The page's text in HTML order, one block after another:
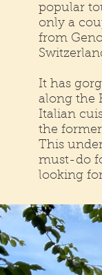
popular
only a
from
It has
along the
Italian
the
This
must-do
looking